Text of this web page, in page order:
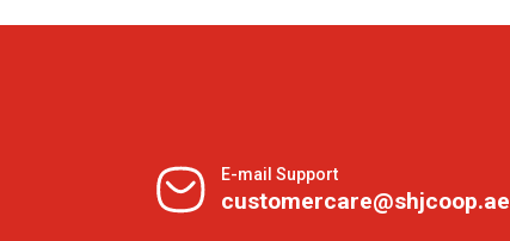
E-mail Support
customercare@shjcoop.ae